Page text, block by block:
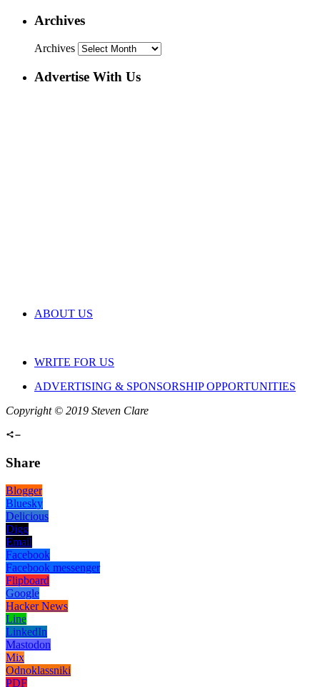
Archives
Archives
Advertise With Us
ABOUT US
WRITE FOR US
ADVERTISING & SPONSORSHIP OPPORTUNITIES
Copyright © 2019 Steven Clare
Share
Blogger
Bluesky
Delicious
Digg
Email
Facebook
Facebook messenger
Flipboard
Google
Hacker News
Line
LinkedIn
Mastodon
Mix
Odnoklassniki
PDF